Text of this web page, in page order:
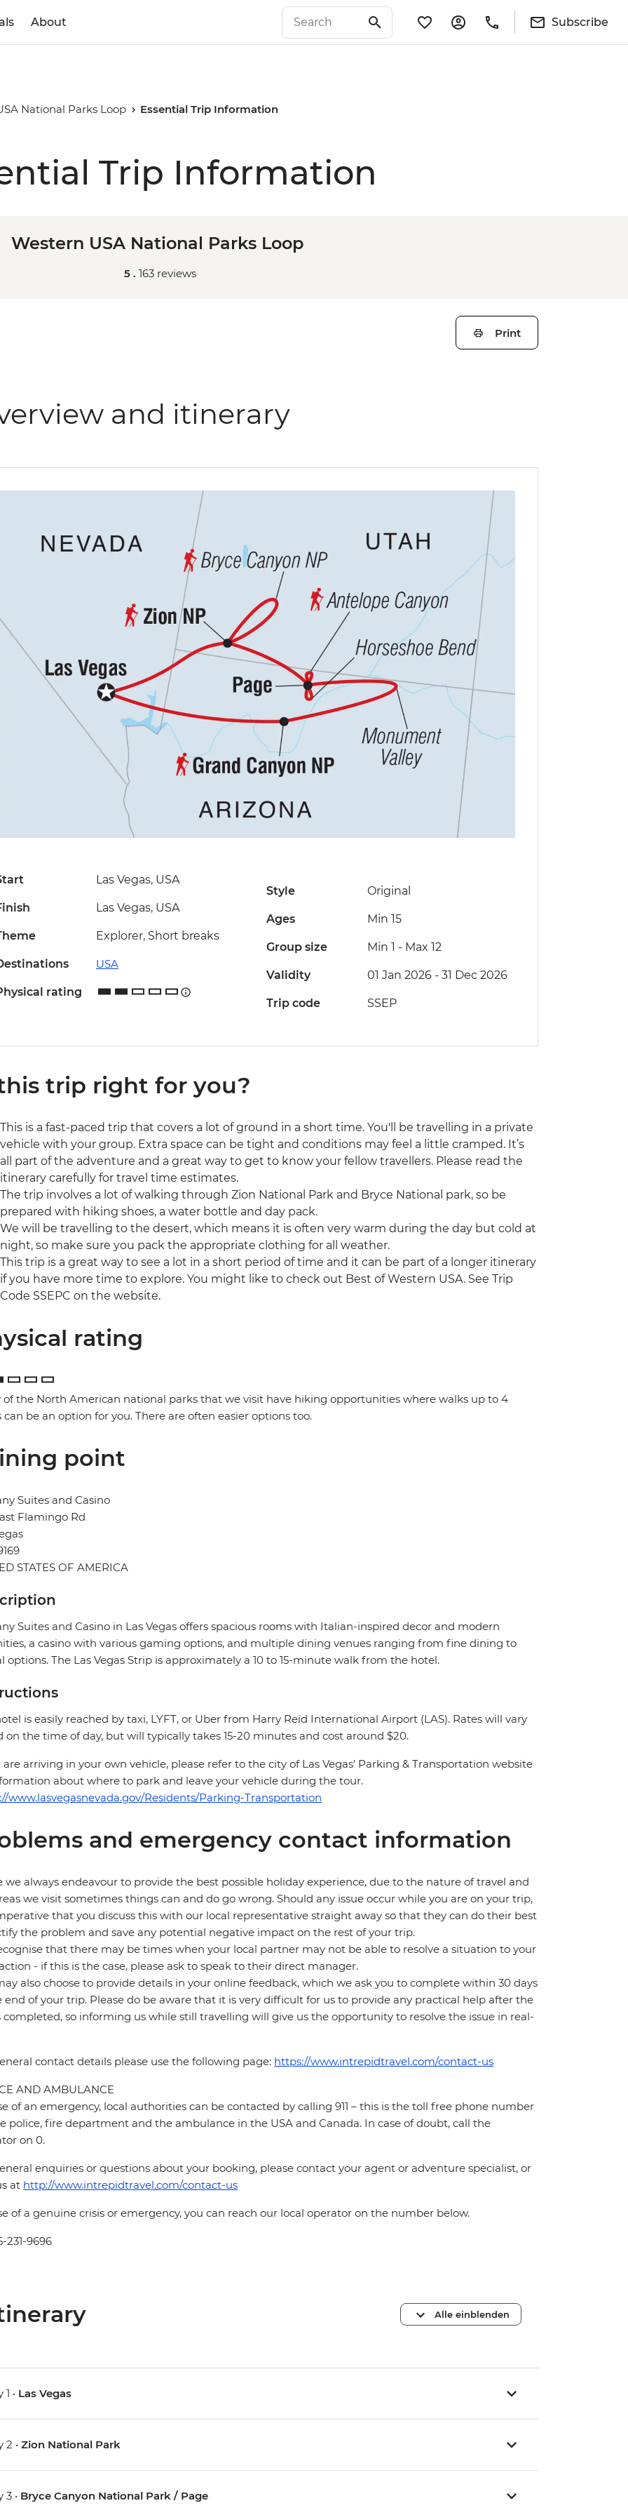
About Subscribe
National Parks Loop Essential Trip Information
Trip Information
Western USA National Parks Loop
5 . 163 reviews
Print
and itinerary
Las Vegas, USA
Las Vegas, USA
Explorer, Short breaks
USA
rating
Style Original
Ages Min 15
Group size Min 1 - Max 12
Validity 01 Jan 2026 - 31 Dec 2026
Trip code SSEP
trip right for you?
This is a fast-paced trip that covers a lot of ground in a short time. You'll be travelling in a private
vehicle with your group. Extra space can be tight and conditions may feel a little cramped. It’s
all part of the adventure and a great way to get to know your fellow travellers. Please read the
itinerary carefully for travel time estimates.
The trip involves a lot of walking through Zion National Park and Bryce National park, so be
prepared with hiking shoes, a water bottle and day pack.
We will be travelling to the desert, which means it is often very warm during the day but cold at
night, so make sure you pack the appropriate clothing for all weather.
This trip is a great way to see a lot in a short period of time and it can be part of a longer itinerary
if you have more time to explore. You might like to check out Best of Western USA. See Trip
Code SSEPC on the website.
rating
of the North American national parks that we visit have hiking opportunities where walks up to 4
can be an option for you. There are often easier options too.
point
Suites and Casino
Flamingo Rd
STATES OF AMERICA
Suites and Casino in Las Vegas offers spacious rooms with Italian-inspired decor and modern
a casino with various gaming options, and multiple dining venues ranging from fine dining to
options. The Las Vegas Strip is approximately a 10 to 15-minute walk from the hotel.
is easily reached by taxi, LYFT, or Uber from Harry Reid International Airport (LAS). Rates will vary
on the time of day, but will typically takes 15-20 minutes and cost around $20.
are arriving in your own vehicle, please refer to the city of Las Vegas' Parking & Transportation website
about where to park and leave your vehicle during the tour.
www.lasvegasnevada.gov/Residents/Parking-Transportation
and emergency contact information
we always endeavour to provide the best possible holiday experience, due to the nature of travel and
we visit sometimes things can and do go wrong. Should any issue occur while you are on your trip,
that you discuss this with our local representative straight away so that they can do their best
the problem and save any potential negative impact on the rest of your trip.
that there may be times when your local partner may not be able to resolve a situation to your
- if this is the case, please ask to speak to their direct manager.
also choose to provide details in your online feedback, which we ask you to complete within 30 days
end of your trip. Please do be aware that it is very difficult for us to provide any practical help after the
completed, so informing us while still travelling will give us the opportunity to resolve the issue in real-
contact details please use the following page: https://www.intrepidtravel.com/contact-us
AND AMBULANCE
of an emergency, local authorities can be contacted by calling 911 – this is the toll free phone number
police, fire department and the ambulance in the USA and Canada. In case of doubt, call the
on 0.
enquiries or questions about your booking, please contact your agent or adventure specialist, or
at http://www.intrepidtravel.com/contact-us
of a genuine crisis or emergency, you can reach our local operator on the number below.
231-9696
Alle einblenden
1 • Las Vegas
2 • Zion National Park
3 • Bryce Canyon National Park / Page